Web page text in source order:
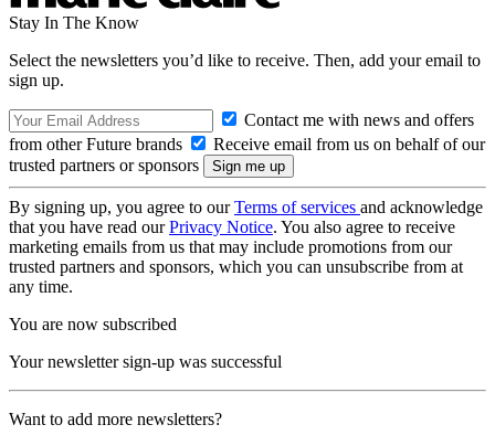
Stay In The Know
Select the newsletters you’d like to receive. Then, add your email to
sign up.
Contact me with news and offers
from other Future brands
Receive email from us on behalf of our
trusted partners or sponsors
By signing up, you agree to ourTerms of services and acknowledge
that you have read ourPrivacy Notice. You also agree to receive
marketing emails from us that may include promotions from our
trusted partners and sponsors, which you can unsubscribe from at
any time.
You are now subscribed
Your newsletter sign-up was successful
Want to add more newsletters?